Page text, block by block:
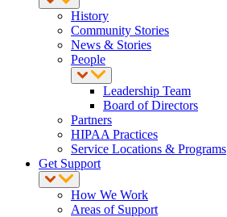
History
Community Stories
News & Stories
People
Leadership Team
Board of Directors
Partners
HIPAA Practices
Service Locations & Programs
Get Support
How We Work
Areas of Support